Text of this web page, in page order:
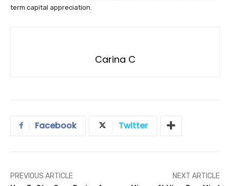
term capital appreciation.
Carina C
Facebook Twitter
PREVIOUS ARTICLE NEXT ARTICLE